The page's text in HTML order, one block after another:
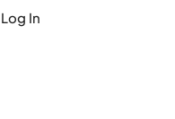
Log In